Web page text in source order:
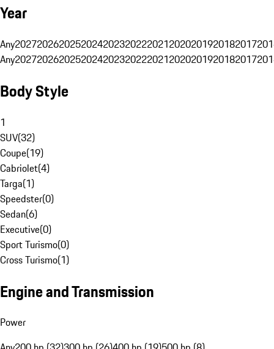
Year
Any20272026202520242023202220212020201920182017
Any20272026202520242023202220212020201920182017
Body Style
1
SUV(32)
Coupe(19)
Cabriolet(4)
Targa(1)
Speedster(0)
Sedan(6)
Executive(0)
Sport Turismo(0)
Cross Turismo(1)
Engine and Transmission
Power